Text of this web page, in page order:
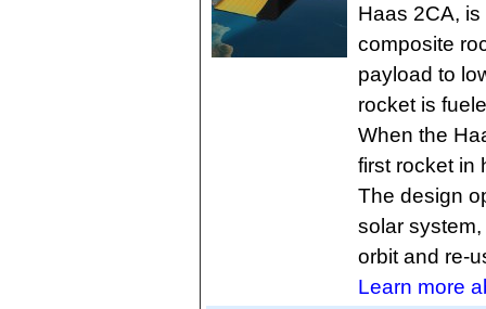
Haas 2CA,
composite
payload to
rocket is
When the
first rocket in
The design
solar
orbit and re-
Learn more